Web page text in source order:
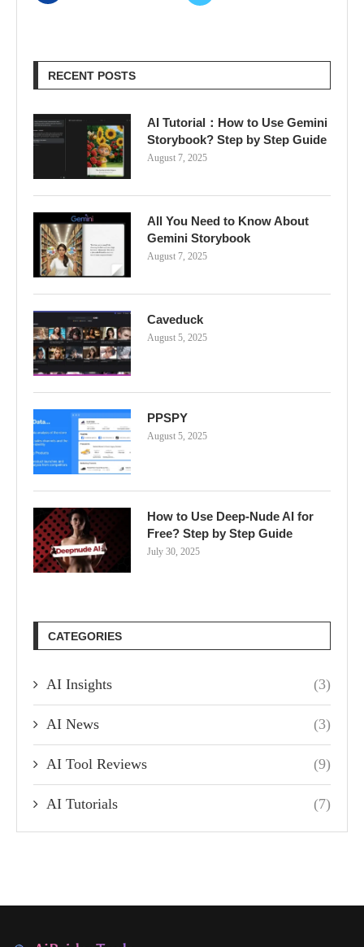
RECENT POSTS
AI Tutorial：How to Use Gemini
Storybook? Step by Step Guide
August 7, 2025
All You Need to Know About
Gemini Storybook
August 7, 2025
Caveduck
August 5, 2025
PPSPY
August 5, 2025
How to Use Deep-Nude AI for
Free? Step by Step Guide
July 30, 2025
CATEGORIES
AI Insights (3)
AI News (3)
AI Tool Reviews (9)
AI Tutorials (7)